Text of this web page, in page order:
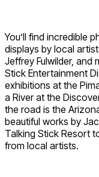
You’ll find incredible
displays by local
Jeffrey Fulwilder, and
Stick Entertainment
exhibitions at the
a River at the
the road is the
beautiful works by
Talking Stick Resort
from local artists.